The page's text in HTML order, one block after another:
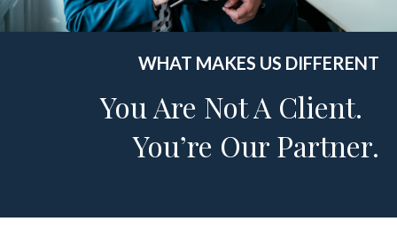
WHAT MAKES US DIFFERENT
You Are Not A Client.
You’re Our Partner.